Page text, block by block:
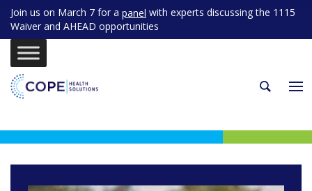
Join us on March 7 for a panel with experts discussing the 1115
Waiver and AHEAD opportunities